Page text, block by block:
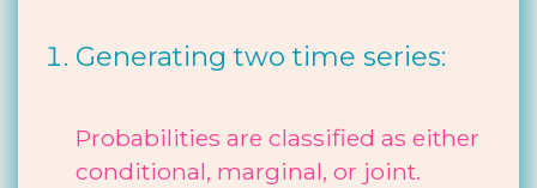
Generating two time series:
Probabilities are classified as either
conditional, marginal, or joint.